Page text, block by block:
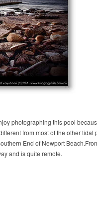
photographing this pool
from most of the other tidal
End of Newport
and is quite remote.